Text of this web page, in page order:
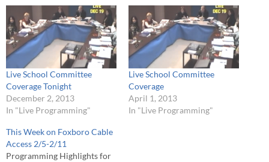
Live School Committee
Coverage Tonight
December 2, 2013
In "Live Programming"
Live School Committee
Coverage
April 1, 2013
In "Live Programming"
This Week on Foxboro Cable
Access 2/5-2/11
Programming Highlights for